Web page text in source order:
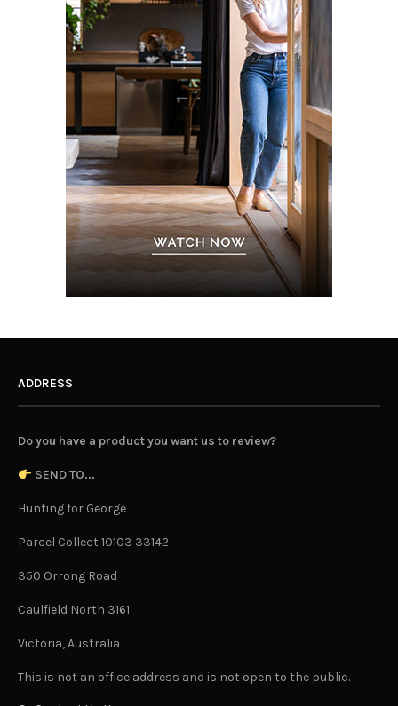
ADDRESS
Do you have a product you want us to review?
SEND TO...
Hunting for George
Parcel Collect 10103 33142
350 Orrong Road
Caulfield North 3161
Victoria, Australia
This is not an office address and is not open to the public.